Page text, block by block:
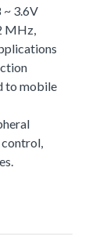
3.6V
MHz,
to mobile